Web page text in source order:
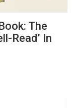
The
Read’ In